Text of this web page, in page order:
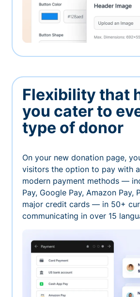
Flexibility that
you cater to
type of donor
On your new donation page,
visitors the option to pay with
modern payment methods —
Pay, Google Pay, Amazon Pay,
major credit cards — in 50+
communicating in over 15